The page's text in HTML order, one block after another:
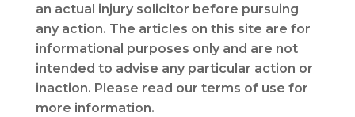
an actual injury solicitor before pursuing
any action. The articles on this site are for
informational purposes only and are not
intended to advise any particular action or
inaction. Please read our terms of use for
more information.